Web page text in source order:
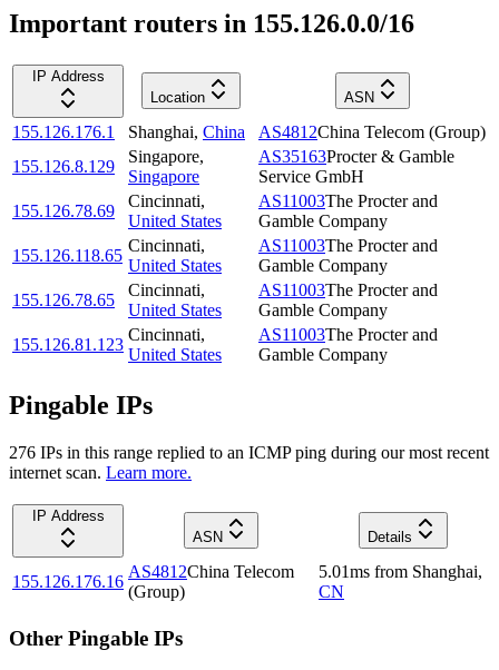
Important routers in 155.126.0.0/16
IP Address
Location
ASN
155.126.176.1 Shanghai, China AS4812China Telecom (Group)
155.126.8.129
Singapore,
Singapore
AS35163Procter & Gamble
Service GmbH
155.126.78.69
Cincinnati,
United States
AS11003The Procter and
Gamble Company
155.126.118.65
Cincinnati,
United States
AS11003The Procter and
Gamble Company
155.126.78.65
Cincinnati,
United States
AS11003The Procter and
Gamble Company
155.126.81.123
Cincinnati,
United States
AS11003The Procter and
Gamble Company
Pingable IPs
276 IPs in this range replied to an ICMP ping during our most recent
internet scan. Learn more.
IP Address
ASN
Details
155.126.176.16
AS4812China Telecom
(Group)
5.01ms from Shanghai,
CN
Other Pingable IPs